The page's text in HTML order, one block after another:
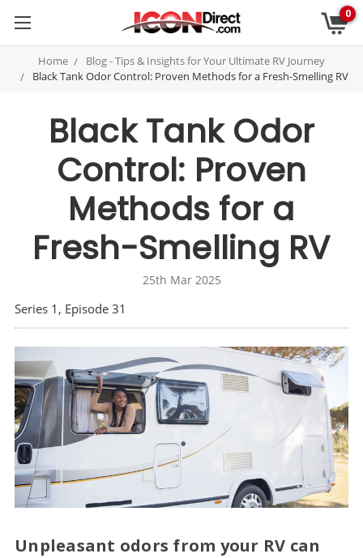
0
Home
Blog - Tips & Insights for Your Ultimate RV Journey
Black Tank Odor Control: Proven Methods for a Fresh-Smelling RV
Black Tank Odor
Control: Proven
Methods for a
Fresh-Smelling RV
25th Mar 2025
Series 1, Episode 31
Unpleasant odors from your RV can